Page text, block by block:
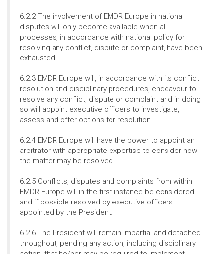
6.2.2 The involvement of EMDR Europe in national
disputes will only become available when all
processes, in accordance with national policy for
resolving any conflict, dispute or complaint, have been
exhausted.
6.2.3 EMDR Europe will, in accordance with its conflict
resolution and disciplinary procedures, endeavour to
resolve any conflict, dispute or complaint and in doing
so will appoint executive officers to investigate,
assess and offer options for resolution.
6.2.4 EMDR Europe will have the power to appoint an
arbitrator with appropriate expertise to consider how
the matter may be resolved.
6.2.5 Conflicts, disputes and complaints from within
EMDR Europe will in the first instance be considered
and if possible resolved by executive officers
appointed by the President.
6.2.6 The President will remain impartial and detached
throughout, pending any action, including disciplinary